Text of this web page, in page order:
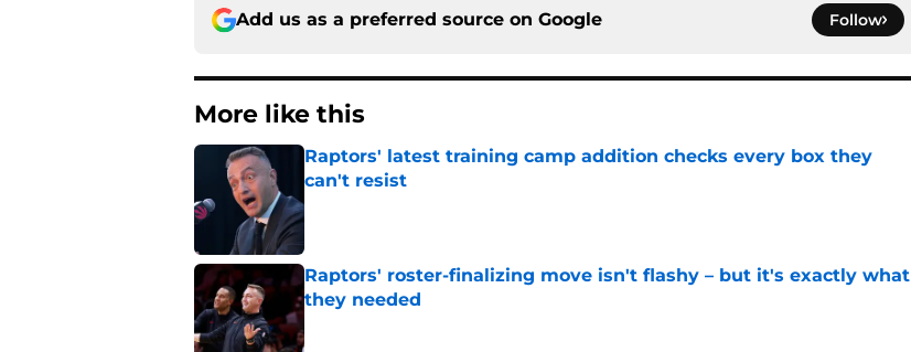
Add us as a preferred source on Google Follow
More like this
Raptors' latest training camp addition checks every box they
can't resist
Published by on Invalid Date
Raptors' roster-finalizing move isn't flashy – but it's exactly what
they needed
Published by on Invalid Date